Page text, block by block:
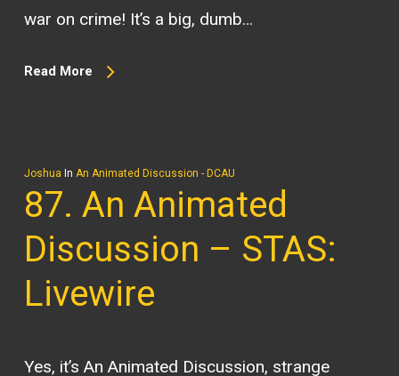
war on crime! It’s a big, dumb…
Read More
Joshua In An Animated Discussion - DCAU
87. An Animated
Discussion – STAS:
Livewire
Yes, it’s An Animated Discussion, strange